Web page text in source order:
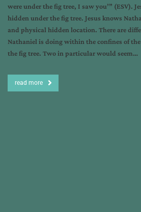
were under the fig tree, I saw you’” (ESV).
hidden under the fig tree. Jesus knows
and physical hidden location. There are
Nathaniel is doing within the confines of
the fig tree. Two in particular would seem…
read more